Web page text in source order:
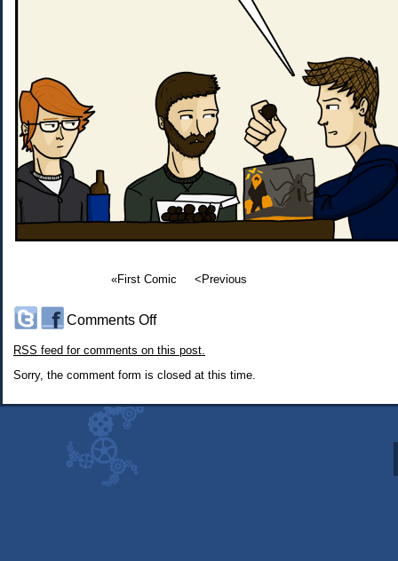
«First Comic <Previous
Comments Offon
D&D
Snacks
RSS feed for comments on this post.
Sorry, the comment form is closed at this time.